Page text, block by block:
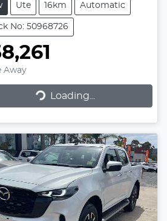
Ute 16km Automatic
No: 50968726
Away
Loading... Loading...